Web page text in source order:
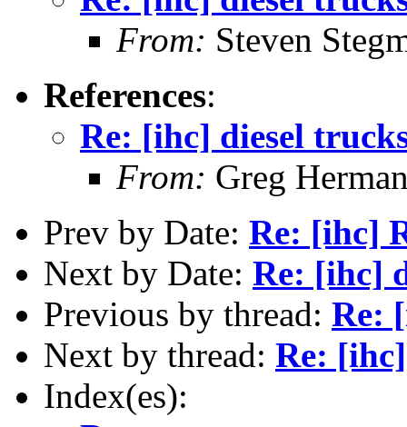
From: Steven
References:
Re: [ihc] diesel
From: Greg
Prev by Date: Re: [ihc]
Next by Date: Re: [ihc]
Previous by thread: Re:
Next by thread: Re:
Index(es):